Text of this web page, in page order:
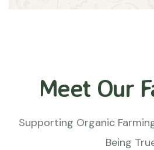
Meet Our
Supporting Organic
Being